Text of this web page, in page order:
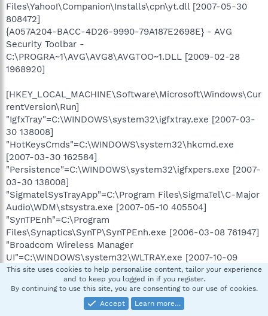
Files\Yahoo!\Companion\Installs\cpn\yt.dll [2007-05-30
808472]
{A057A204-BACC-4D26-9990-79A187E2698E} - AVG
Security Toolbar -
C:\PROGRA~1\AVG\AVG8\AVGTOO~1.DLL [2009-02-28
1968920]
[HKEY_LOCAL_MACHINE\Software\Microsoft\Windows\Cur
rentVersion\Run]
"IgfxTray"=C:\WINDOWS\system32\igfxtray.exe [2007-03-
30 138008]
"HotKeysCmds"=C:\WINDOWS\system32\hkcmd.exe
[2007-03-30 162584]
"Persistence"=C:\WINDOWS\system32\igfxpers.exe [2007-
03-30 138008]
"SigmatelSysTrayApp"=C:\Program Files\SigmaTel\C-Major
Audio\WDM\stsystra.exe [2007-05-10 405504]
"SynTPEnh"=C:\Program
Files\Synaptics\SynTP\SynTPEnh.exe [2006-03-08 761947]
"Broadcom Wireless Manager
UI"=C:\WINDOWS\system32\WLTRAY.exe [2007-10-09
2183168]
"Dell QuickSet"=C:\Program
Files\Dell\QuickSet\quickset.exe [2006-08-03 1032192]
"Hot Wheels® Turbo Driver™ Watcher"=C:\Program
This site uses cookies to help personalise content, tailor your experience
and to keep you logged in if you register.
By continuing to use this site, you are consenting to our use of cookies.
Accept
Learn more…